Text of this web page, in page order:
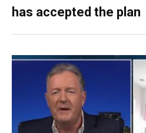
has accepted the plan